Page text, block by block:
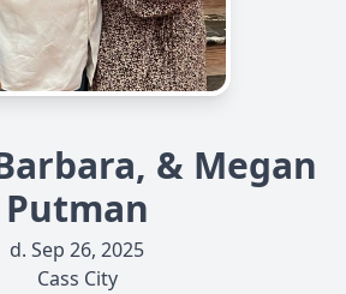
& Megan
Putman
d. Sep 26, 2025
Cass City